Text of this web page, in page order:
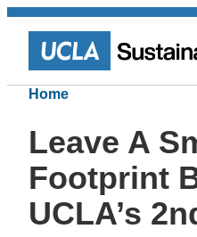
Home
Leave A
Footprint
UCLA’s